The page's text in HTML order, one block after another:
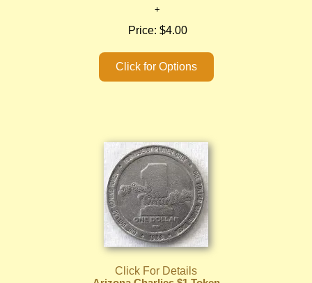
Price: $4.00
Click For Details